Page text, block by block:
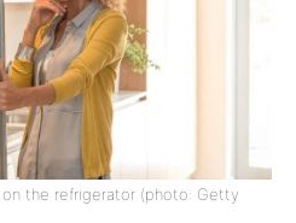
the refrigerator (photo: Getty